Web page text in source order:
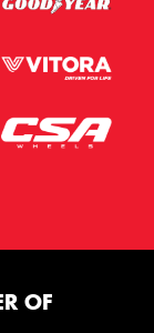
OF